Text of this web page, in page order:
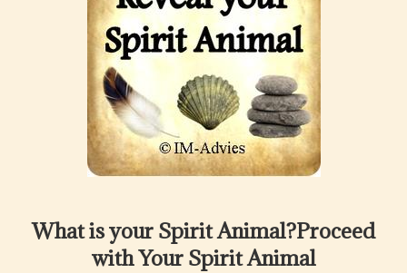
What is your Spirit Animal?Proceed
with Your Spirit Animal